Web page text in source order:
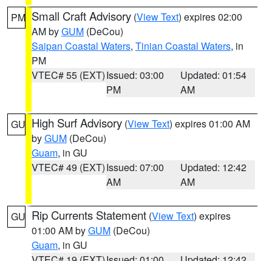
PM Small Craft Advisory (View Text) expires 02:00
AM byGUM (DeCou)
Saipan Coastal Waters, Tinian Coastal Waters, in
PM
VTEC# 55 (EXT)Issued: 03:00
PM
Updated: 01:54
AM
GU High Surf Advisory (View Text) expires 01:00 AM
byGUM (DeCou)
Guam, in GU
VTEC# 49 (EXT)Issued: 07:00
AM
Updated: 12:42
AM
GU Rip Currents Statement (View Text) expires
01:00 AM byGUM (DeCou)
Guam, in GU